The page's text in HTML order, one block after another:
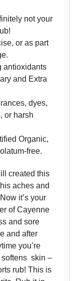
not your
or as part
antioxidants
and Extra
dyes,
or harsh
Organic,
free.
created this
aches and
it’s your
of Cayenne
and sore
and after
you’re
softens skin –
rub! This is